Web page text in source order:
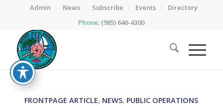
Admin News Subscribe Events
Directory
Phone: (985) 646-4300
FRONTPAGE ARTICLE, NEWS, PUBLIC OPERATIONS